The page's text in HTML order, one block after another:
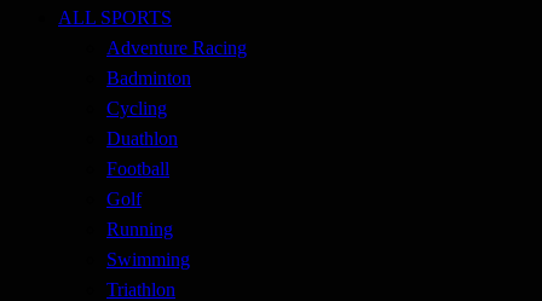
ALL SPORTS
Adventure Racing
Badminton
Cycling
Duathlon
Football
Golf
Running
Swimming
Triathlon